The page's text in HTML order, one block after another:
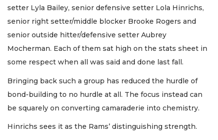
setter Lyla Bailey, senior defensive setter Lola Hinrichs,
senior right setter/middle blocker Brooke Rogers and
senior outside hitter/defensive setter Aubrey
Mocherman. Each of them sat high on the stats sheet in
some respect when all was said and done last fall.
Bringing back such a group has reduced the hurdle of
bond-building to no hurdle at all. The focus instead can
be squarely on converting camaraderie into chemistry.
Hinrichs sees it as the Rams’ distinguishing strength.